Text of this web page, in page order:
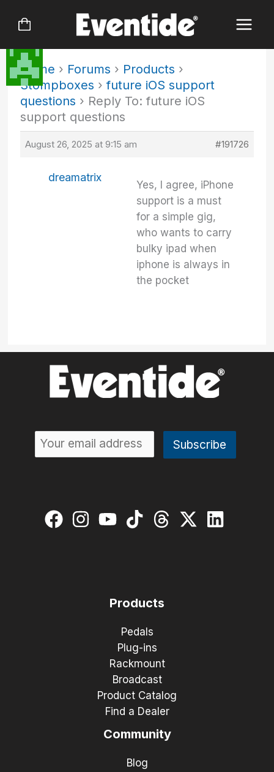
Home › Forums › Products ›
Stompboxes › future iOS support
questions › Reply To: future iOS
support questions
August 26, 2025 at 9:15 am #191726
dreamatrix
Yes, I agree, iPhone
support is a must
for a simple gig,
who wants to carry
bulky ipad when
iphone is always in
the pocket
Products
Pedals
Plug-ins
Rackmount
Broadcast
Product Catalog
Find a Dealer
Community
Blog